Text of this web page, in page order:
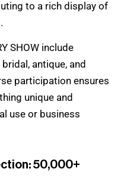
to a rich display of
SHOW include
antique, and
participation ensures
unique and
use or business
50,000+